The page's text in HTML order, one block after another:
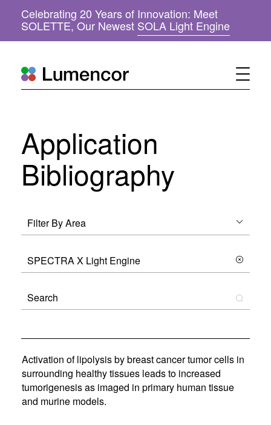
Celebrating 20 Years of Innovation: Meet
SOLETTE, Our Newest SOLA Light Engine(
o
s
w
)
Application
Bibliography
Activation of lipolysis by breast cancer tumor cells in
surrounding healthy tissues leads to increased
tumorigenesis as imaged in primary human tissue
and murine models.